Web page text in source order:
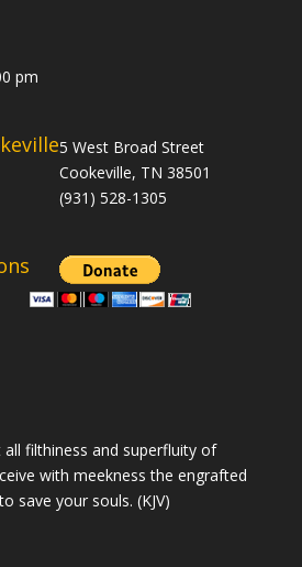
pm
5 West Broad Street
Cookeville, TN 38501
(931) 528-1305
filthiness and superfluity of
with meekness the engrafted
save your souls. (KJV)